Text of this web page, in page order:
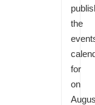
the
for
on